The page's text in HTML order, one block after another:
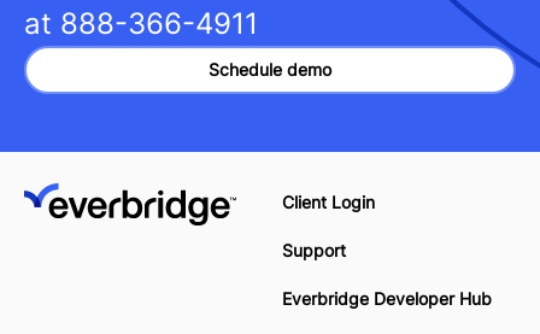
at 888-366-4911
Schedule demo
Client Login
Support
Everbridge Developer Hub